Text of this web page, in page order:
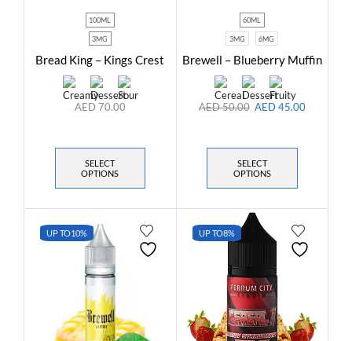
100ML
3MG
Bread King – Kings Crest
AED 70.00
SELECT
OPTIONS
60ML
3MG 6MG
Brewell – Blueberry Muffin
AED50.00 AED45.00
SELECT
OPTIONS
UP TO10% UP TO8%